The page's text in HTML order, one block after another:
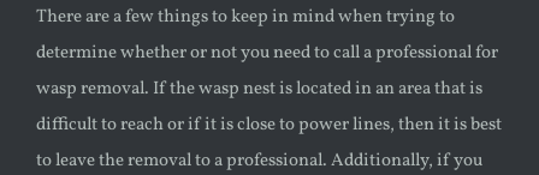
There are a few things to keep in mind when trying to
determine whether or not you need to call a professional for
waspremoval. If thewaspnest is located in an area that is
difficult to reach or if it is close to power lines, then it is best
to leave the removal to a professional. Additionally, if you